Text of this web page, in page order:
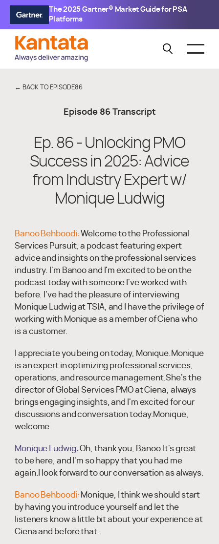
The 2025 Gartner® Market Guide for PSA
Platforms
← BACK TO EPISODE86
Episode 86Transcript
Ep. 86 - Unlocking PMO
Success in 2025: Advice
from Industry Expert w/
Monique Ludwig
Banoo Behboodi:Welcome to the Professional
Services Pursuit, a podcast featuring expert
advice and insights on the professional services
industry. I'm Banoo and I'm excited to be on the
podcast today with someone I've worked with
before. I've had the pleasure of interviewing
Monique Ludwig at TSIA, and I have the privilege of
working with Monique as a member of Ciena who
is a customer.
I appreciate you being on today, Monique.Monique
is an expert in optimizing professional services,
operations, and resource management.She's the
director of Global Services PMO at Ciena, always
brings engaging insights, and I'm excited for our
discussions and conversation today.Monique,
welcome.
Monique Ludwig:Oh, thank you, Banoo.It's great
to be here, and I'm so happy that you had me
again.I look forward to our conversation as always.
Banoo Behboodi: Monique, I think we should start
by having you introduce yourself and let the
listeners know a little bit about your experience at
Ciena and before that.